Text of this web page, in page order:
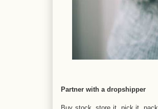
Partner with a dropshipper